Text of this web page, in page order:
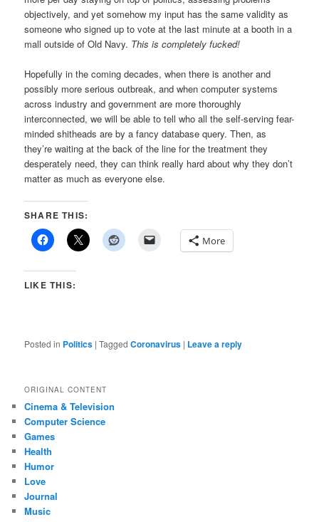
objectively, and yet somehow my input has the same validity as
someone who signed up to vote at the last minute at a booth in a
mall outside of Old Navy. This is completely fucked!
Hopefully in the coming decades, when there is another and
possibly more serious outbreak, and when computer systems
across industry and government are more thoroughly
interconnected, we will be able to tell who all the self-serving fear-
minded shitheads are by a fancy database query. Then, as
they’re waiting at the back of the line for the treatment they
desperately need, they can think really hard about why they don’t
matter as much as everyone else.
SHARE THIS:
More
LIKE THIS:
Posted in Politics |Tagged Coronavirus | Leave a reply
ORIGINAL CONTENT
Cinema & Television
Computer Science
Games
Health
Humor
Love
Journal
Music